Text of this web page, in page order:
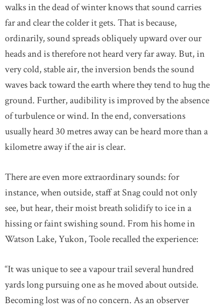
walks in the dead of winter knows that sound carries
far and clear the colder it gets. That is because,
ordinarily, sound spreads obliquely upward over our
heads and is therefore not heard very far away. But, in
very cold, stable air, the inversion bends the sound
waves back toward the earth where they tend to hug the
ground. Further, audibility is improved by the absence
of turbulence or wind. In the end, conversations
usually heard 30 metres away can be heard more than a
kilometre away if the air is clear.
There are even more extraordinary sounds: for
instance, when outside, staff at Snag could not only
see, but hear, their moist breath solidify to ice in a
hissing or faint swishing sound. From his home in
Watson Lake, Yukon, Toole recalled the experience:
“It was unique to see a vapour trail several hundred
yards long pursuing one as he moved about outside.
Becoming lost was of no concern. As an observer